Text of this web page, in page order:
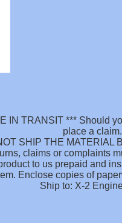
IN TRANSIT *** Should
place a
SHIP THE MATERIAL
claims or complaints
to us prepaid and
Enclose copies of
Ship to: X-2